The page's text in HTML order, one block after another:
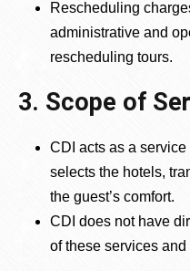
Rescheduling
administrative and
rescheduling tours.
3. Scope of
CDI acts as a
selects the hotels,
the guest’s comfort.
CDI does not have
of these services